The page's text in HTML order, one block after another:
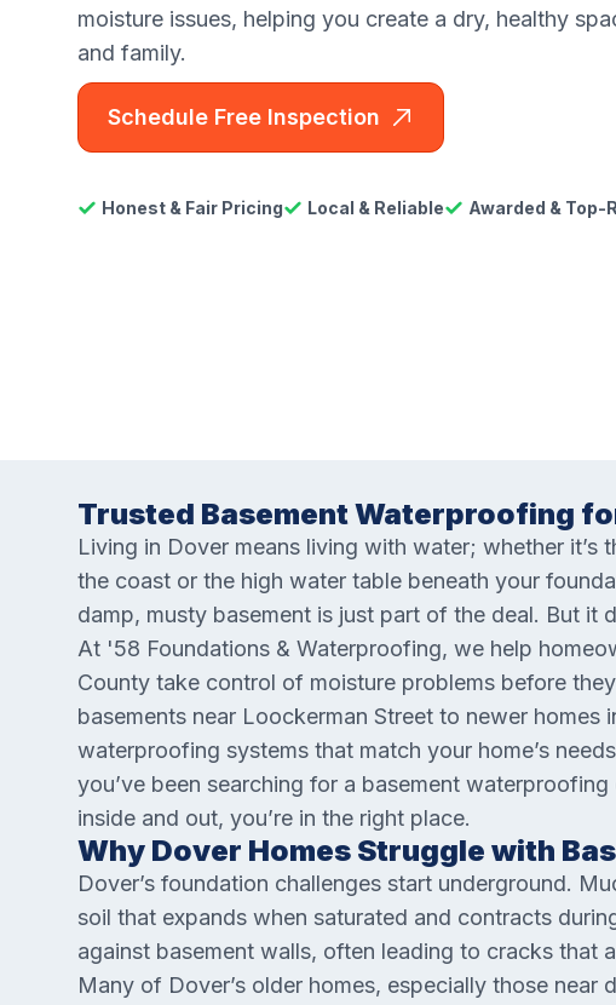
moisture issues, helping you create a dry, healthy
and family.
Schedule Free Inspection
Honest & Fair Pricing Local & Reliable Awarded & Top-
Trusted Basement Waterproofing
Living in Dover means living with water; whether it’s
the coast or the high water table beneath your
damp, musty basement is just part of the deal. But it
At '58 Foundations & Waterproofing, we help
County take control of moisture problems before
basements near Loockerman Street to newer homes
waterproofing systems that match your home’s
you’ve been searching for a basement
inside and out, you’re in the right place.
Why Dover Homes Struggle with
Dover’s foundation challenges start underground.
soil that expands when saturated and contracts
against basement walls, often leading to cracks that
Many of Dover’s older homes, especially those